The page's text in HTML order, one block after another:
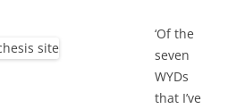
‘Of the
seven
WYDs
that I’ve